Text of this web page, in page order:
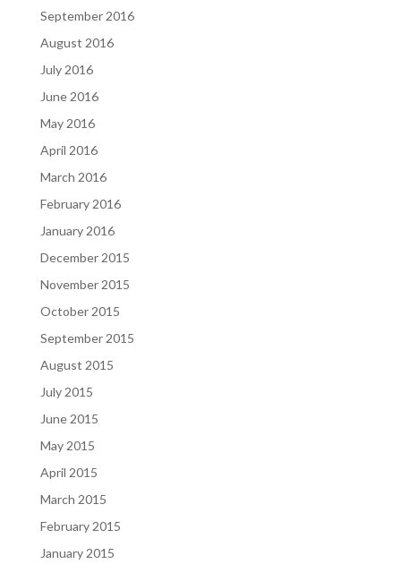
September 2016
August 2016
July 2016
June 2016
May 2016
April 2016
March 2016
February 2016
January 2016
December 2015
November 2015
October 2015
September 2015
August 2015
July 2015
June 2015
May 2015
April 2015
March 2015
February 2015
January 2015